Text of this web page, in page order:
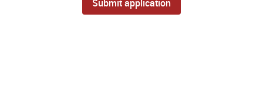
Submit application